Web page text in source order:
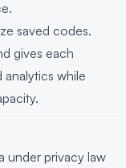
saved codes.
gives each
while
under privacy law